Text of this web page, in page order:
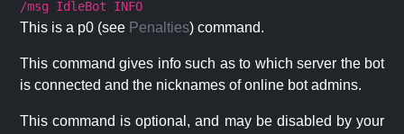
/msg IdleBot INFO
This is a p0 (see Penalties) command.
This command gives info such as to which server the bot
is connected and the nicknames of online bot admins.
This command is optional, and may be disabled by your